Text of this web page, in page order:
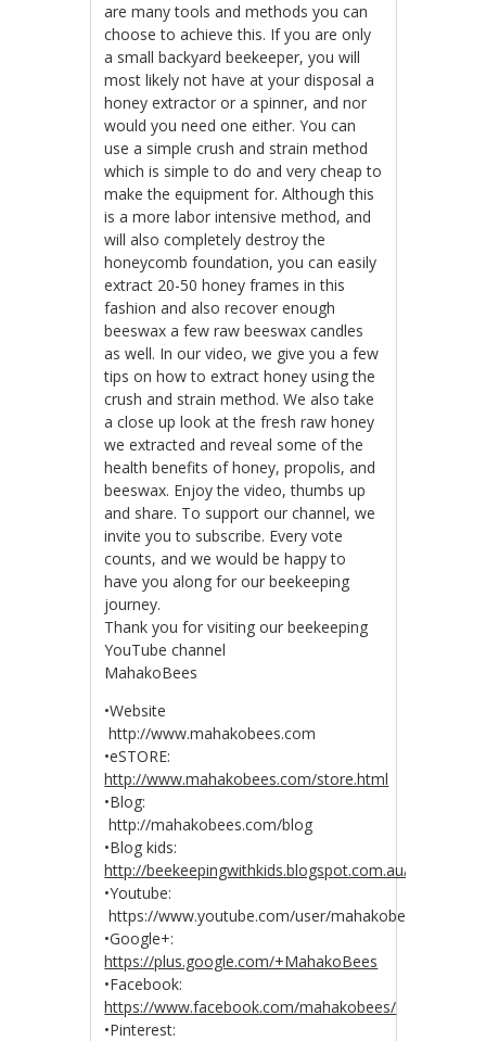
are many tools and methods you can
choose to achieve this. If you are only
a small backyard beekeeper, you will
most likely not have at your disposal a
honey extractor or a spinner, and nor
would you need one either. You can
use a simple crush and strain method
which is simple to do and very cheap to
make the equipment for. Although this
is a more labor intensive method, and
will also completely destroy the
honeycomb foundation, you can easily
extract 20-50 honey frames in this
fashion and also recover enough
beeswax a few raw beeswax candles
as well. In our video, we give you a few
tips on how to extract honey using the
crush and strain method. We also take
a close up look at the fresh raw honey
we extracted and reveal some of the
health benefits of honey, propolis, and
beeswax. Enjoy the video, thumbs up
and share. To support our channel, we
invite you to subscribe. Every vote
counts, and we would be happy to
have you along for our beekeeping
journey.
Thank you for visiting our beekeeping
YouTube channel
MahakoBees
•Website
http://www.mahakobees.com
•eSTORE:
http://www.mahakobees.com/store.html
•Blog:
http://mahakobees.com/blog
•Blog kids:
http://beekeepingwithkids.blogspot.com.au/
•Youtube:
https://www.youtube.com/user/mahakobees
•Google+:
https://plus.google.com/+MahakoBees
•Facebook:
https://www.facebook.com/mahakobees/
•Pinterest: